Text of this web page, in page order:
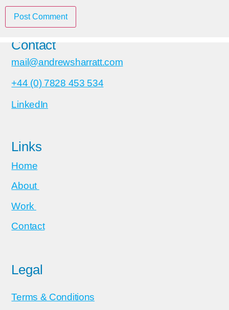
Contact
mail@andrewsharratt.com
+44 (0) 7828 453 534
LinkedIn
Links
Home
About
Work
Contact
Legal
Terms & Conditions